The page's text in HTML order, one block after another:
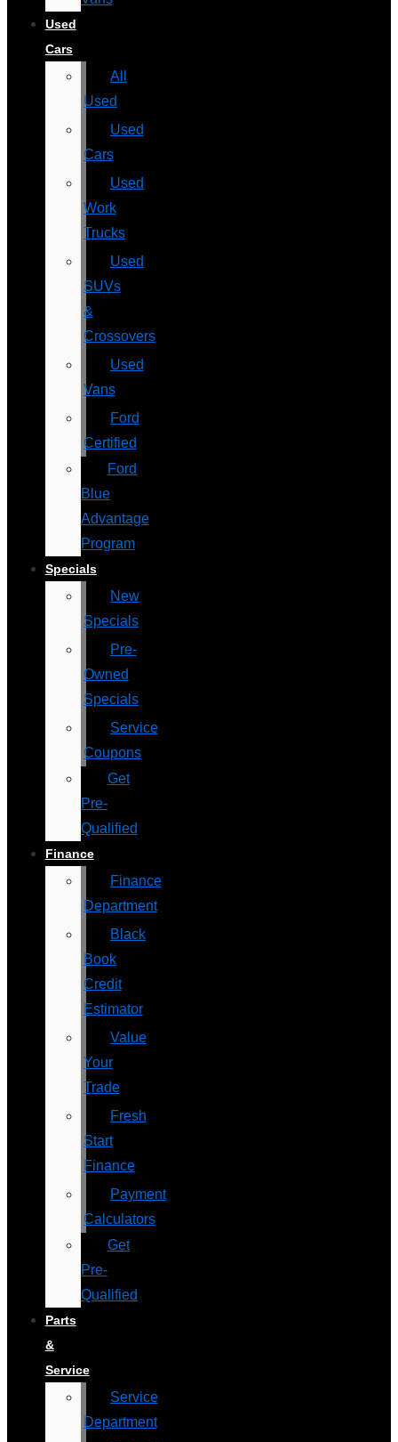
Used
Cars
All
Used
Used
Cars
Used
Work
Trucks
Used
SUVs
&
Crossovers
Used
Vans
Ford
Certified
Ford
Blue
Advantage
Program
Specials
New
Specials
Pre-
Owned
Specials
Service
Coupons
Get
Pre-
Qualified
Finance
Finance
Department
Black
Book
Credit
Estimator
Value
Your
Trade
Fresh
Start
Finance
Payment
Calculators
Get
Pre-
Qualified
Parts
&
Service
Service
Department